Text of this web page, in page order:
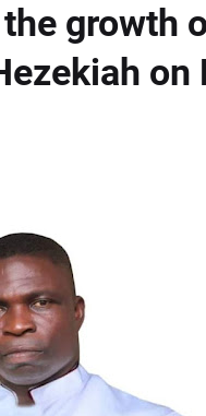
growth
on